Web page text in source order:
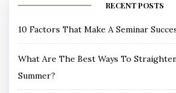
RECENT POSTS
10 Factors That Make A Seminar
What Are The Best Ways To
Summer?